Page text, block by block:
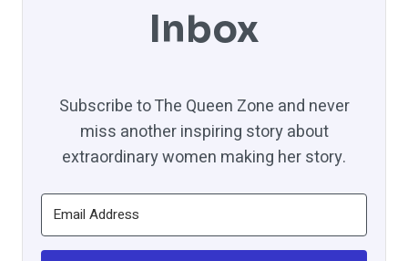
Inbox
Subscribe to The Queen Zone and never
miss another inspiring story about
extraordinary women making her story.